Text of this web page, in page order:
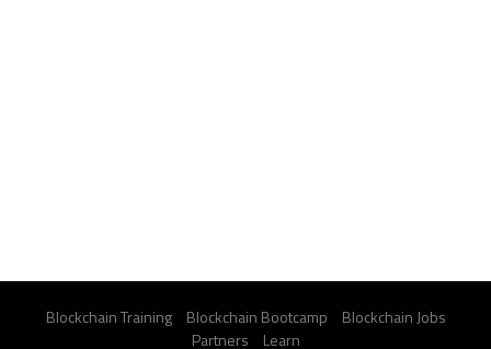
Blockchain Training Blockchain Bootcamp
Blockchain Jobs
Partners
Learn